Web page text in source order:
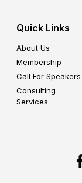
Quick Links
About Us
Membership
Call For Speakers
Consulting
Services